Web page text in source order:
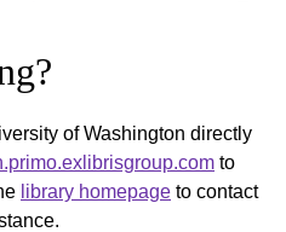
of Washington directly
to
library homepage to contact